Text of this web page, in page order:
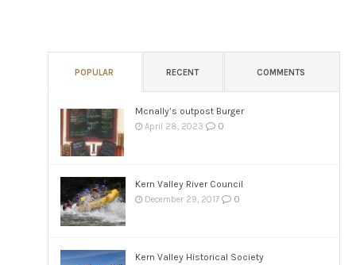
POPULAR RECENT COMMENTS
Mcnally’s outpost Burger
April 28, 2023 0
Kern Valley River Council
December 29, 2017 0
Kern Valley Historical Society